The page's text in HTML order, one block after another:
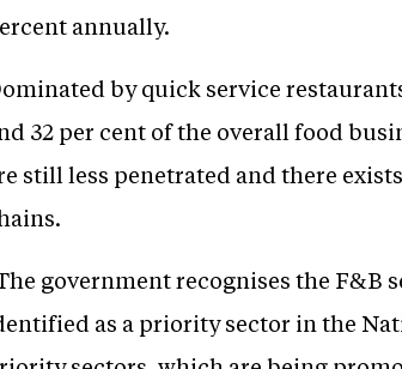
annually.
by quick service
32 per cent of the overall food
still less penetrated and there
government recognises the F&B
as a priority sector in the